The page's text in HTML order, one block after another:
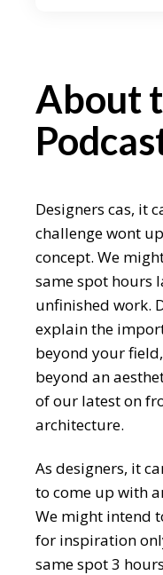
About
Designers cas, it
challenge wont
concept. We
same spot hours
unfinished work.
explain the
beyond your
beyond an
of our latest on
architecture.
As designers, it
to come up with
We might intend
for inspiration
same spot 3